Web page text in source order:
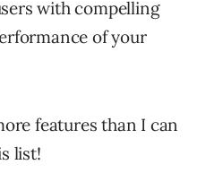
with compelling
of your
features than I can
list!